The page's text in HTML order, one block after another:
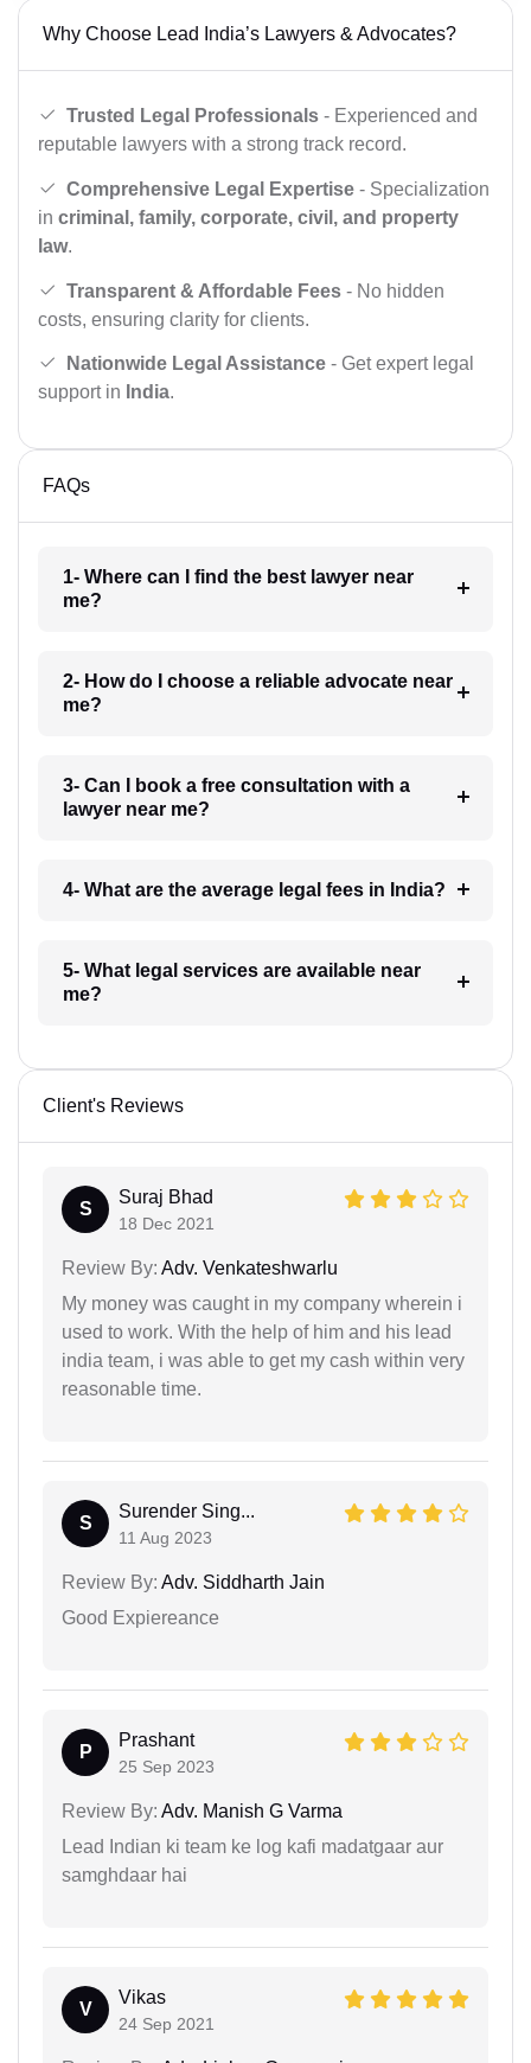
Why Choose Lead India’s Lawyers & Advocates?
Trusted Legal Professionals - Experienced and
reputable lawyers with a strong track record.
Comprehensive Legal Expertise - Specialization
in criminal, family, corporate, civil, and property
law.
Transparent & Affordable Fees - No hidden
costs, ensuring clarity for clients.
Nationwide Legal Assistance - Get expert legal
support in India.
FAQs
1- Where can I find the best lawyer near
me?
2- How do I choose a reliable advocate near
me?
3- Can I book a free consultation with a
lawyer near me?
4- What are the average legal fees in India?
5- What legal services are available near
me?
Client's Reviews
S
Suraj Bhad
18 Dec 2021
Review By: Adv. Venkateshwarlu
My money was caught in my company wherein i
used to work. With the help of him and his lead
india team, i was able to get my cash within very
reasonable time.
S
Surender Sing...
11 Aug 2023
Review By: Adv. Siddharth Jain
Good Expiereance
P
Prashant
25 Sep 2023
Review By: Adv. Manish G Varma
Lead Indian ki team ke log kafi madatgaar aur
samghdaar hai
V
Vikas
24 Sep 2021